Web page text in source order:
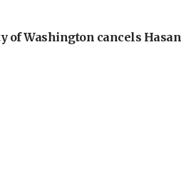
of Washington cancels Hasan